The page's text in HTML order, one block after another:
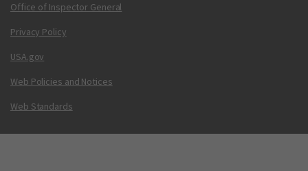
Office of Inspector General
Privacy Policy
USA.gov
Web Policies and Notices
Web Standards